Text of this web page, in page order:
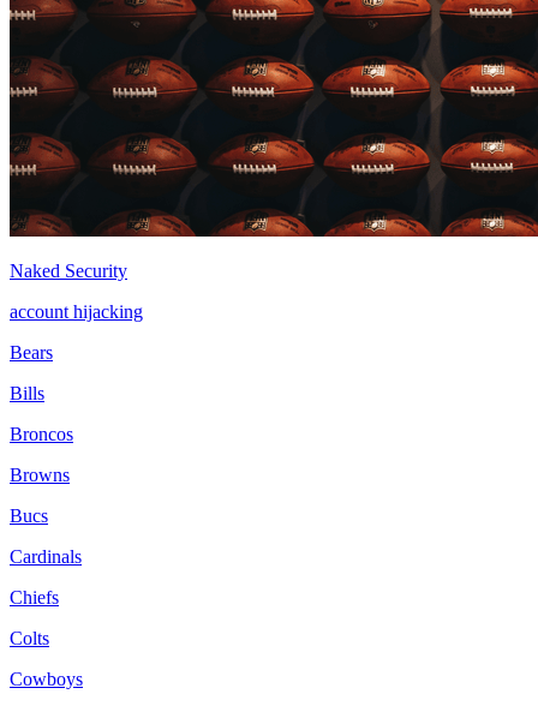
Naked Security
account hijacking
Bears
Bills
Broncos
Browns
Bucs
Cardinals
Chiefs
Colts
Cowboys